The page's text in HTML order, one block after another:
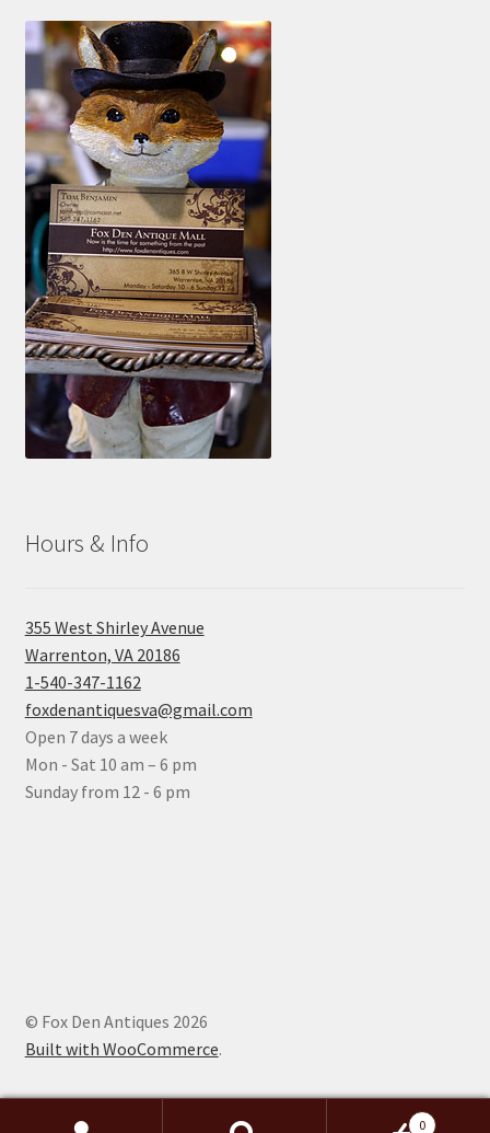
Hours & Info
355 West Shirley Avenue
Warrenton, VA 20186
1-540-347-1162
foxdenantiquesva@gmail.com
Open 7 days a week
Mon - Sat 10 am – 6 pm
Sunday from 12 - 6 pm
© Fox Den Antiques 2026
Built with WooCommerce.
0